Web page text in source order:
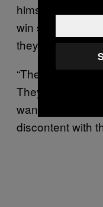
himself, but did
win should show
they “shouldn’t
“The
They should all
want. Donald
discontent with